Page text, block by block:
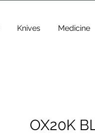
Knives Medicine
OX20K